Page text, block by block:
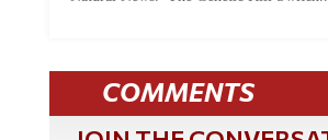
COMMENTS
JOIN THE